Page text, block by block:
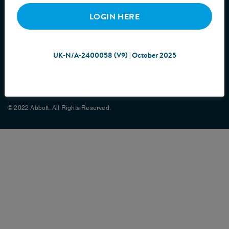
© 2022 Abbott. All Rights Reserved.
LOGIN HERE
UK-N/A-2400058 (V9) | October 2025